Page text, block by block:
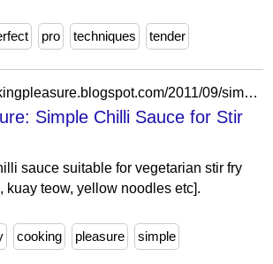
pro techniques tender
https://kimmy-cookingpleasure.blogspot.com/2011/09/simple-chilli-sauce-for-stir-fry.html
Simple Chilli Sauce for Stir
sauce suitable for vegetarian stir fry
kuay teow, yellow noodles etc].
cooking pleasure simple